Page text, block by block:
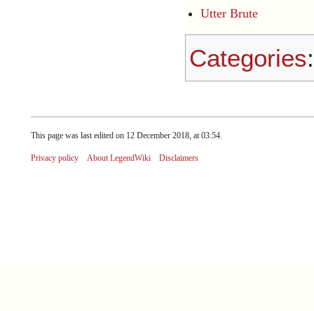
Utter Brute
Categories
This page was last edited on 12 December 2018, at 03:54.
Privacy policy About LegendWiki Disclaimers